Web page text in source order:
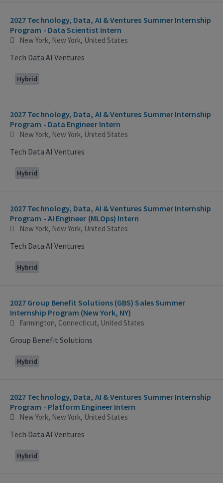
2027 Technology, Data, AI & Ventures Summer Internship
Program - Data Scientist Intern
New York, New York, United States
Tech Data AI Ventures
Hybrid
2027 Technology, Data, AI & Ventures Summer Internship
Program - Data Engineer Intern
New York, New York, United States
Tech Data AI Ventures
Hybrid
2027 Technology, Data, AI & Ventures Summer Internship
Program - AI Engineer (MLOps) Intern
New York, New York, United States
Tech Data AI Ventures
Hybrid
2027 Group Benefit Solutions (GBS) Sales Summer
Internship Program (New York, NY)
Farmington, Connecticut, United States
Group Benefit Solutions
Hybrid
2027 Technology, Data, AI & Ventures Summer Internship
Program - Platform Engineer Intern
New York, New York, United States
Tech Data AI Ventures
Hybrid